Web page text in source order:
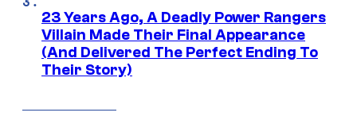
23 Years Ago, A Deadly Power Rangers
Villain Made Their Final Appearance
(And Delivered The Perfect Ending To
Their Story)